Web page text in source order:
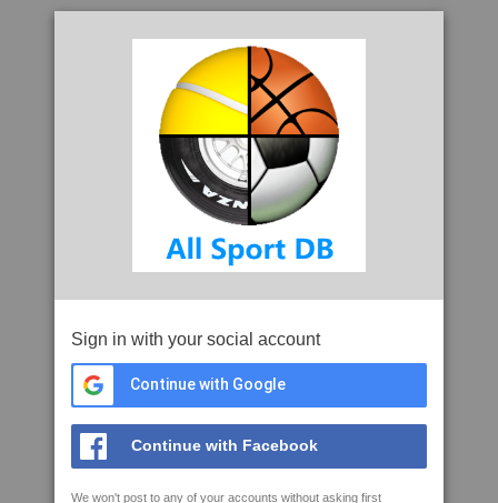
Sign in with your social account
Continue with Google
Continue with Facebook
We won't post to any of your accounts without asking first